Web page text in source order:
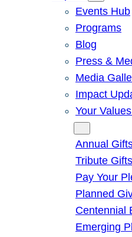
Events Hub
Programs
Blog
Press &
Media
Impact
Your
Annual
Tribute Gifts
Pay Your
Planned
Centennial
Emerging